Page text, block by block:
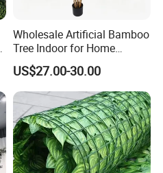
Wholesale Artificial Bamboo
Tree Indoor for Home
Decoration
US$27.00-30.00